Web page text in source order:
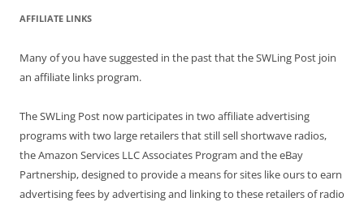
AFFILIATE LINKS
Many of you have suggested in the past that the SWLing Post join
an affiliate links program.
The SWLing Post now participates in two affiliate advertising
programs with two large retailers that still sell shortwave radios,
the Amazon Services LLC Associates Program and the eBay
Partnership, designed to provide a means for sites like ours to earn
advertising fees by advertising and linking to these retailers of radio